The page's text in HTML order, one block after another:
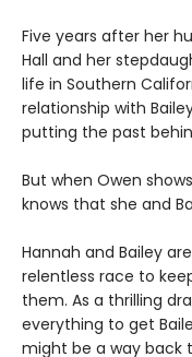
Five years after her
Hall and her
life in Southern
relationship with
putting the past
But when Owen
knows that she and
Hannah and Bailey
relentless race to
them. As a thrilling
everything to get
might be a way back